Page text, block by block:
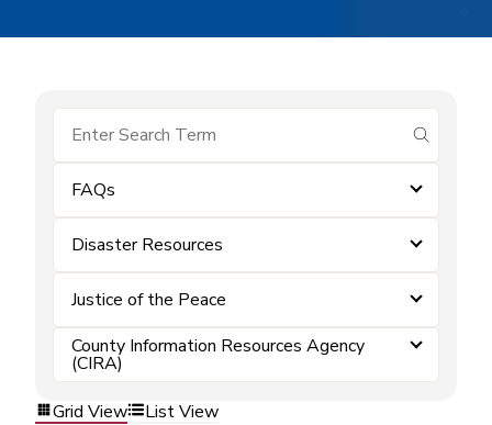
submit
FAQs
Disaster Resources
Justice of the Peace
County Information Resources Agency
(CIRA)
Grid View
List View